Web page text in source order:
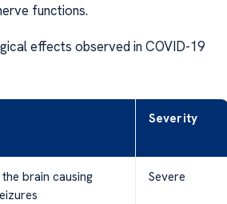
functions.
effects observed in COVID-19
Severity
brain causing
Severe